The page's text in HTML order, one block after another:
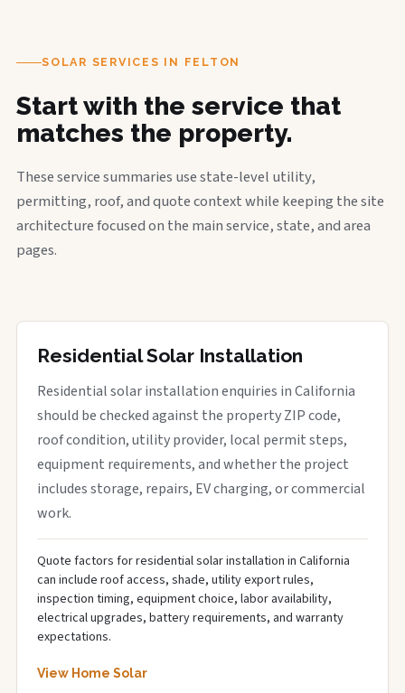
SOLAR SERVICES IN FELTON
Start with the service that
matches the property.
These service summaries use state-level utility,
permitting, roof, and quote context while keeping the site
architecture focused on the main service, state, and area
pages.
Residential Solar Installation
Residential solar installation enquiries in California
should be checked against the property ZIP code,
roof condition, utility provider, local permit steps,
equipment requirements, and whether the project
includes storage, repairs, EV charging, or commercial
work.
Quote factors for residential solar installation in California
can include roof access, shade, utility export rules,
inspection timing, equipment choice, labor availability,
electrical upgrades, battery requirements, and warranty
expectations.
View Home Solar